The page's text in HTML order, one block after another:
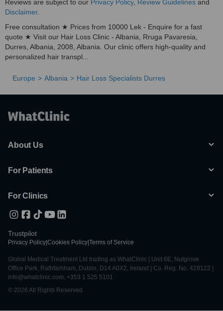
Reviews are subject to our Privacy Policy, Review Guidelines and
Disclaimer.
Free consultation ★ Prices from 10000 Lek - Enquire for a fast
quote ★ Visit our Hair Loss Clinic - Albania, Rruga Pavaresia,
Durres, Albania, 2008, Albania. Our clinic offers high-quality and
personalized hair transpl...
Europe Albania Hair Loss Specialists Durres
About Us
For Patients
For Clinics
Trustpilot
Privacy Policy Cookies Policy Terms of Service
Global Medical Treatment Ltd trading as WhatClinic | Unit 6E, Nutgrove
Office Park, Rathfarnham, Dublin, D14 A0X2, Ireland | Co. Reg. No. 428122 |
info@whatclinic.com, +353 1 525 5101
© 2026 All Rights Reserved